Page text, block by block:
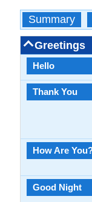
Summary
Greetings
Hello
Thank You
How Are
Good Night